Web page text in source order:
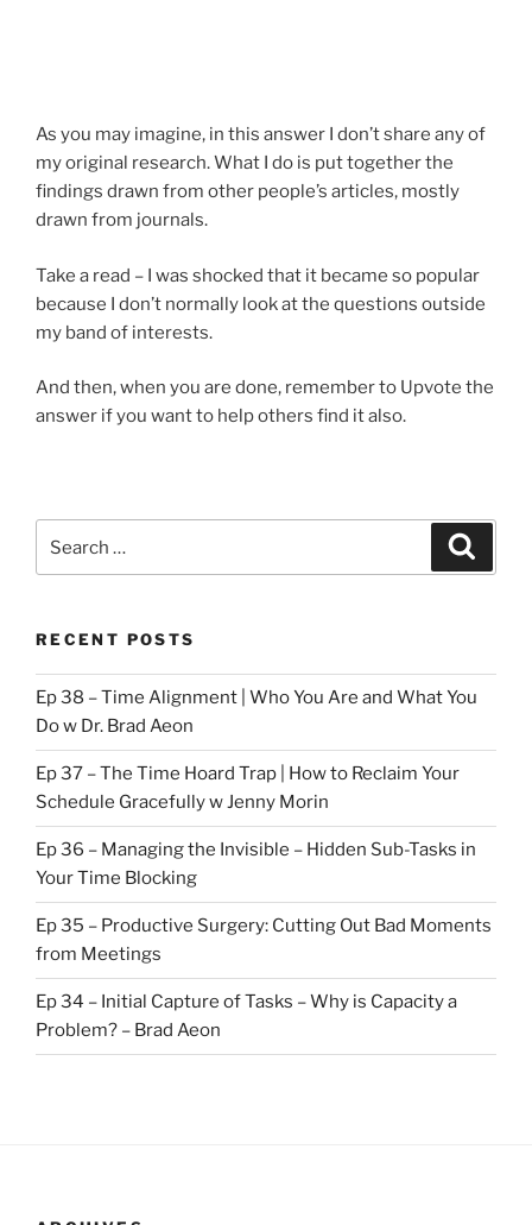
As you may imagine, in this answer I don’t share any of
my original research. What I do is put together the
findings drawn from other people’s articles, mostly
drawn from journals.
Take a read – I was shocked that it became so popular
because I don’t normally look at the questions outside
my band of interests.
And then, when you are done, remember to Upvote the
answer if you want to help others find it also.
for:
RECENT POSTS
Ep 38 – Time Alignment | Who You Are and What You
Do w Dr. Brad Aeon
Ep 37 – The Time Hoard Trap | How to Reclaim Your
Schedule Gracefully w Jenny Morin
Ep 36 – Managing the Invisible – Hidden Sub-Tasks in
Your Time Blocking
Ep 35 – Productive Surgery: Cutting Out Bad Moments
from Meetings
Ep 34 – Initial Capture of Tasks – Why is Capacity a
Problem? – Brad Aeon